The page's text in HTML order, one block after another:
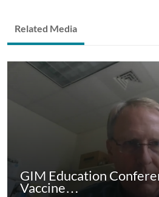
Related Media
GIM Education
Vaccine…